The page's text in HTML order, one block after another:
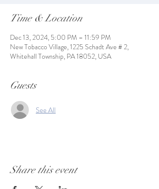
Time & Location
Dec 13, 2024, 5:00 PM – 11:59 PM
New Tobacco Village, 1225 Schadt Ave # 2,
Whitehall Township, PA 18052, USA
Guests
See All
Share this event